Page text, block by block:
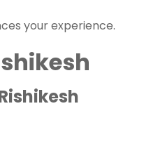
your experience.